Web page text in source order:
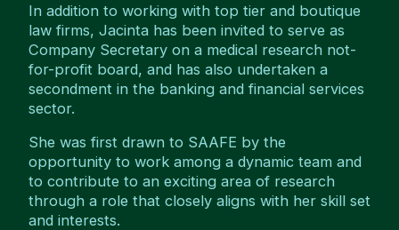
In addition to working with top tier and boutique
law firms, Jacinta has been invited to serve as
Company Secretary on a medical research not-
for-profit board, and has also undertaken a
secondment in the banking and financial services
sector.
She was first drawn to SAAFE by the
opportunity to work among a dynamic team and
to contribute to an exciting area of research
through a role that closely aligns with her skill set
and interests.